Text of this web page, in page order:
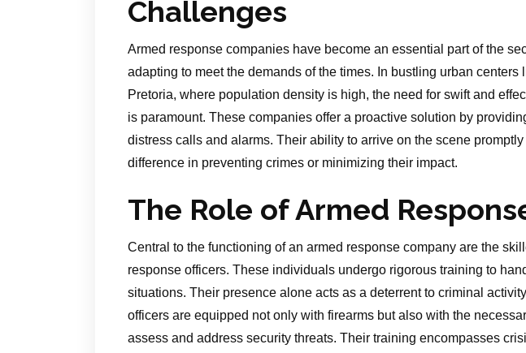
Challenges
Armed response companies have become an essential part of the
adapting to meet the demands of the times. In bustling urban centers
Pretoria, where population density is high, the need for swift and
is paramount. These companies offer a proactive solution by
distress calls and alarms. Their ability to arrive on the scene
difference in preventing crimes or minimizing their impact.
The Role of Armed
Central to the functioning of an armed response company are the
response officers. These individuals undergo rigorous training to
situations. Their presence alone acts as a deterrent to criminal
officers are equipped not only with firearms but also with the
assess and address security threats. Their training encompasses